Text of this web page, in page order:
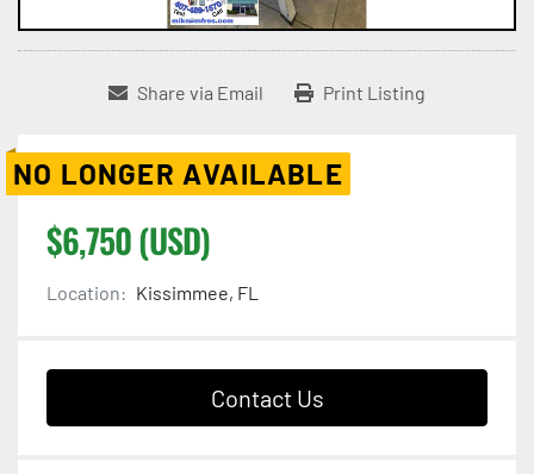
Share via Email Print Listing
NO LONGER AVAILABLE
$6,750 (USD)
Location: Kissimmee, FL
Contact Us